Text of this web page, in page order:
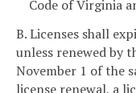
Code of Virginia
B. Licenses shall
unless renewed by
November 1 of the
license renewal, a